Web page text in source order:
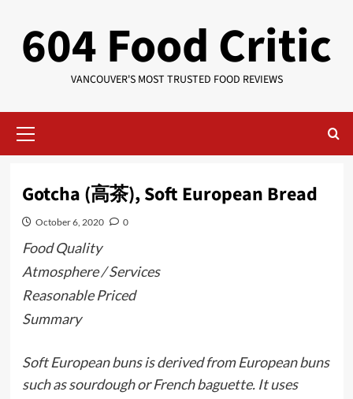
content604 Food Critic
VANCOUVER'S MOST TRUSTED FOOD REVIEWS
Menu
Gotcha (高茶), Soft European Bread
October 6, 2020 0
Food Quality
Atmosphere / Services
Reasonable Priced
Summary
Soft European buns is derived from European buns
such as sourdough or French baguette. It uses